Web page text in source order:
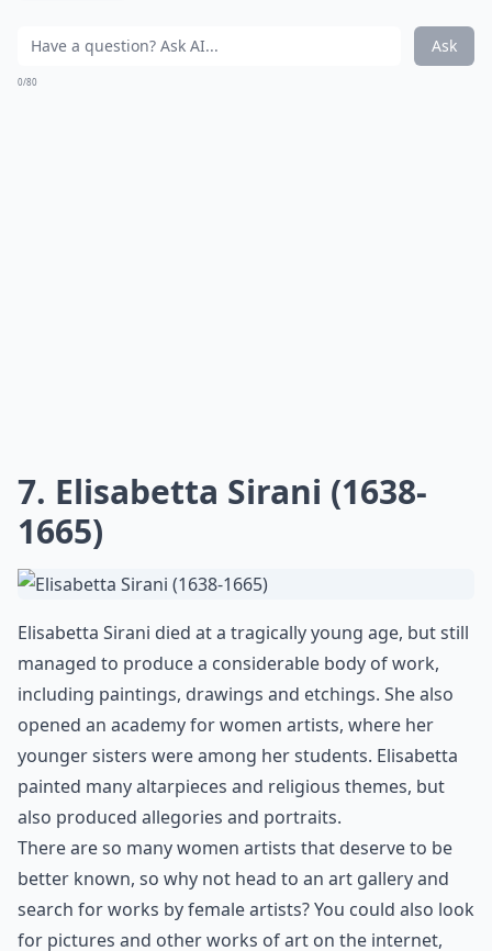
Ask
0/80
7. Elisabetta Sirani (1638-
1665)
Elisabetta Sirani died at a tragically young age, but still
managed to produce a considerable body of work,
including paintings, drawings and etchings. She also
opened an academy for women artists, where her
younger sisters were among her students. Elisabetta
painted many altarpieces and religious themes, but
also produced allegories and portraits.
There are so many women artists that deserve to be
better known, so why not head to an art gallery and
search for works by female artists? You could also look
for pictures and other works of art on the internet,